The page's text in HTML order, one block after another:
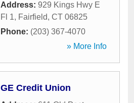
Address: 929 Kings Hwy E
Fl 1, Fairfield, CT 06825
Phone: (203) 367-4070
» More Info
GE Credit Union